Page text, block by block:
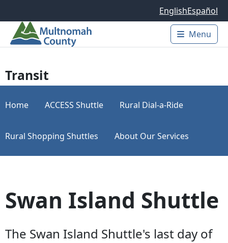
EnglishEspañol
Main
Menu
Transit
Home ACCESS Shuttle Rural Dial-a-Ride
Rural Shopping Shuttles About Our Services
Swan Island Shuttle
The Swan Island Shuttle's last day of